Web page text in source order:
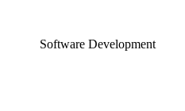
Software Development